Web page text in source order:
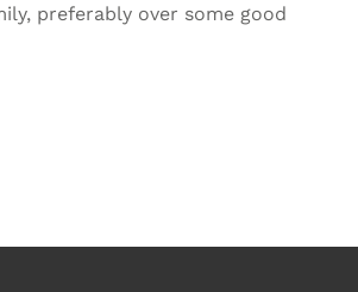
preferably over some good